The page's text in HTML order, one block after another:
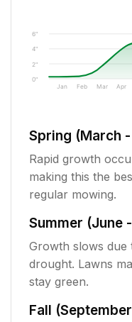
0"
2"
4"
6"
Jan Feb Mar Apr
Spring (March
Rapid growth
making this the
regular mowing.
Summer (June
Growth slows due
drought. Lawns
stay green.
Fall